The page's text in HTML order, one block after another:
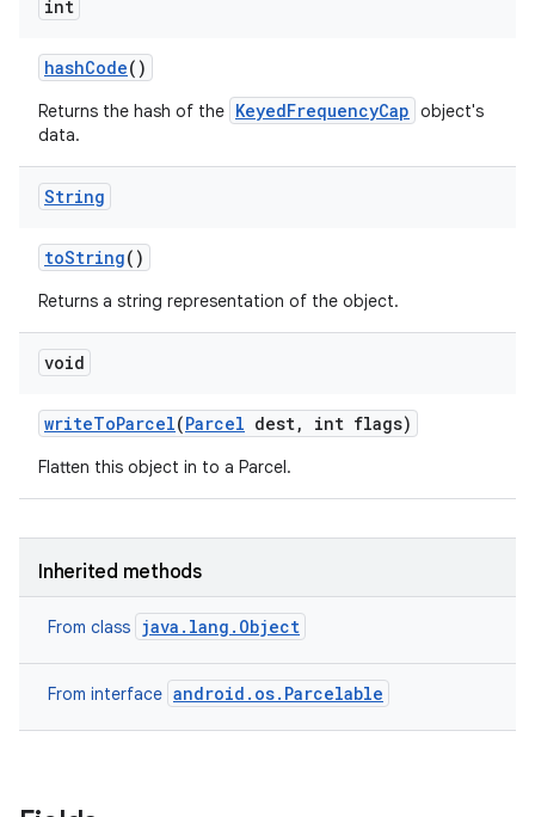
int
hashCode()
Returns the hash of the KeyedFrequencyCap object's
data.
String
toString()
Returns a string representation of the object.
void
writeToParcel(Parcel dest, int flags)
Flatten this object in to a Parcel.
Inherited methods
From class java.lang.Object
From interface android.os.Parcelable